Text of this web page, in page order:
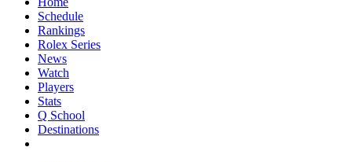
Schedule
Rankings
Rolex Series
News
Watch
Players
Stats
Q School
Destinations